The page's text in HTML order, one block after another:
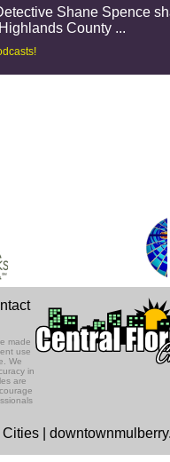
Shane Spence
County ...
made
use
We
in
are
|